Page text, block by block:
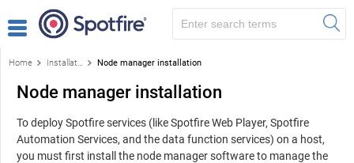
Home Installation and configuration Node manager installation
Node manager installation
To deploy Spotfire services (like Spotfire Web Player, Spotfire
Automation Services, and the data function services) on a host,
you must first install the node manager software to manage the